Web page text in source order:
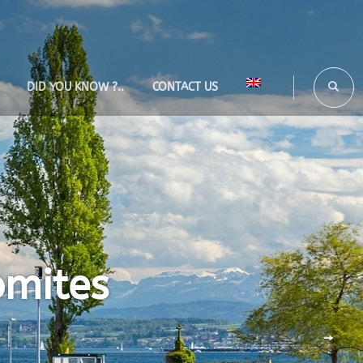
DID YOU KNOW ?.. CONTACT US